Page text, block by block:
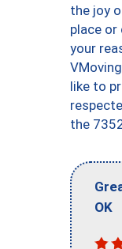
the joy
place or
your
like to
the
OK